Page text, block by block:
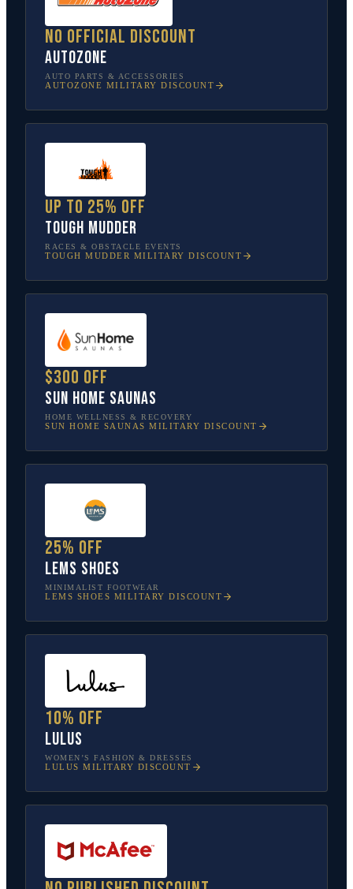
No official discount
AutoZone
AUTO PARTS & ACCESSORIES
AUTOZONE MILITARY DISCOUNT
Up to 25% off
Tough Mudder
RACES & OBSTACLE EVENTS
TOUGH MUDDER MILITARY DISCOUNT
$300 off
Sun Home Saunas
HOME WELLNESS & RECOVERY
SUN HOME SAUNAS MILITARY DISCOUNT
25% off
Lems Shoes
MINIMALIST FOOTWEAR
LEMS SHOES MILITARY DISCOUNT
10% off
Lulus
WOMEN’S FASHION & DRESSES
LULUS MILITARY DISCOUNT